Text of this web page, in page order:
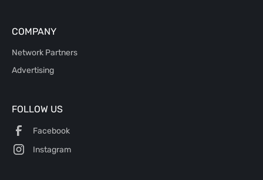
COMPANY
Network Partners
Advertising
FOLLOW US
Facebook
Instagram